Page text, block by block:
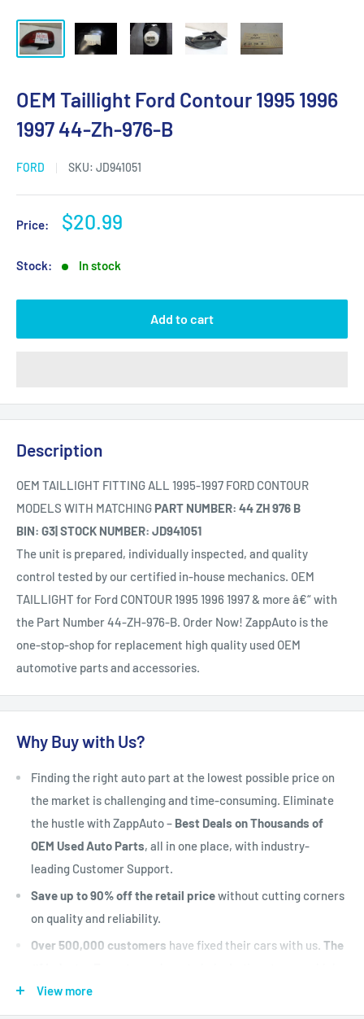
OEM Taillight Ford Contour 1995 1996
1997 44-Zh-976-B
FORD SKU: JD941051
Price:
Sale
$20.99
Stock: In stock
Add to cart
Description
OEM TAILLIGHT FITTING ALL 1995-1997 FORD CONTOUR
MODELS WITH MATCHINGPART NUMBER: 44 ZH 976 B
BIN: G3| STOCK NUMBER: JD941051
The unit is prepared, individually inspected, and quality
control tested by our certified in-house mechanics. OEM
TAILLIGHT for Ford CONTOUR 1995 1996 1997 & more â€“ with
the Part Number 44-ZH-976-B. Order Now! ZappAuto is the
one-stop-shop for replacement high quality used OEM
automotive parts and accessories.
Why Buy with Us?
Finding the right auto part at the lowest possible price on
the market is challenging and time-consuming. Eliminate
the hustle with ZappAuto – Best Deals on Thousands of
OEM Used Auto Parts, all in one place, with industry-
leading Customer Support.
Save up to 90% off the retail pricewithout cutting corners
on quality and reliability.
Over 500,000 customers have fixed their cars with us. The
back on the road today.
View more